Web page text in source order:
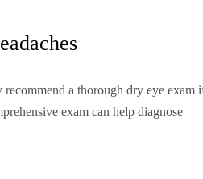
a thorough dry eye exam
exam can help diagnose